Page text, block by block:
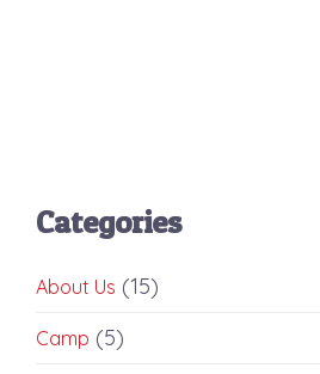
Categories
About Us (15)
Camp (5)